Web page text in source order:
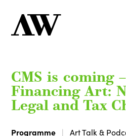
CMS is coming
Financing Art:
Legal and Tax
Programme Art Talk &